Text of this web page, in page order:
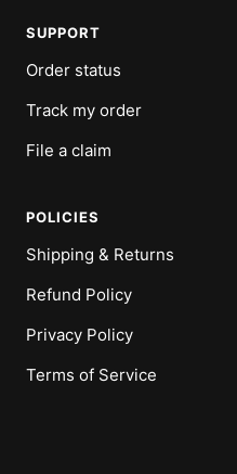
SUPPORT
Order status
Track my order
File a claim
POLICIES
Shipping & Returns
Refund Policy
Privacy Policy
Terms of Service